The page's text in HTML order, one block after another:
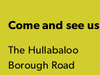
Come and see us
The Hullabaloo
Borough Road